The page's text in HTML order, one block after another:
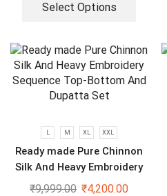
Select Options
L M XL XXL
Ready made Pure Chinnon
Silk And Heavy Embroidery
Sequence Top-Bottom And
₹9,999.00 ₹4,200.00